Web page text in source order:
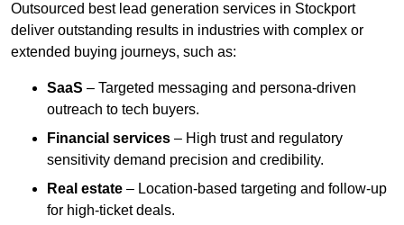
Outsourced best lead generation services in Stockport
deliver outstanding results in industries with complex or
extended buying journeys, such as:
SaaS – Targeted messaging and persona-driven
outreach to tech buyers.
Financial services – High trust and regulatory
sensitivity demand precision and credibility.
Real estate – Location-based targeting and follow-up
for high-ticket deals.